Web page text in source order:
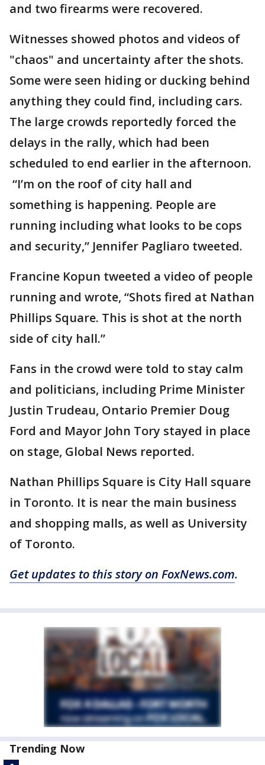
and two firearms were recovered.
Witnesses showed photos and videos of
"chaos" and uncertainty after the shots.
Some were seen hiding or ducking behind
anything they could find, including cars.
The large crowds reportedly forced the
delays in the rally, which had been
scheduled to end earlier in the afternoon.
“I’m on the roof of city hall and
something is happening. People are
running including what looks to be cops
and security,” Jennifer Pagliaro tweeted.
Francine Kopun tweeted a video of people
running and wrote, “Shots fired at Nathan
Phillips Square. This is shot at the north
side of city hall.”
Fans in the crowd were told to stay calm
and politicians, including Prime Minister
Justin Trudeau, Ontario Premier Doug
Ford and Mayor John Tory stayed in place
on stage, Global News reported.
Nathan Phillips Square is City Hall square
in Toronto. It is near the main business
and shopping malls, as well as University
of Toronto.
Get updates to this story on FoxNews.com.
Trending Now